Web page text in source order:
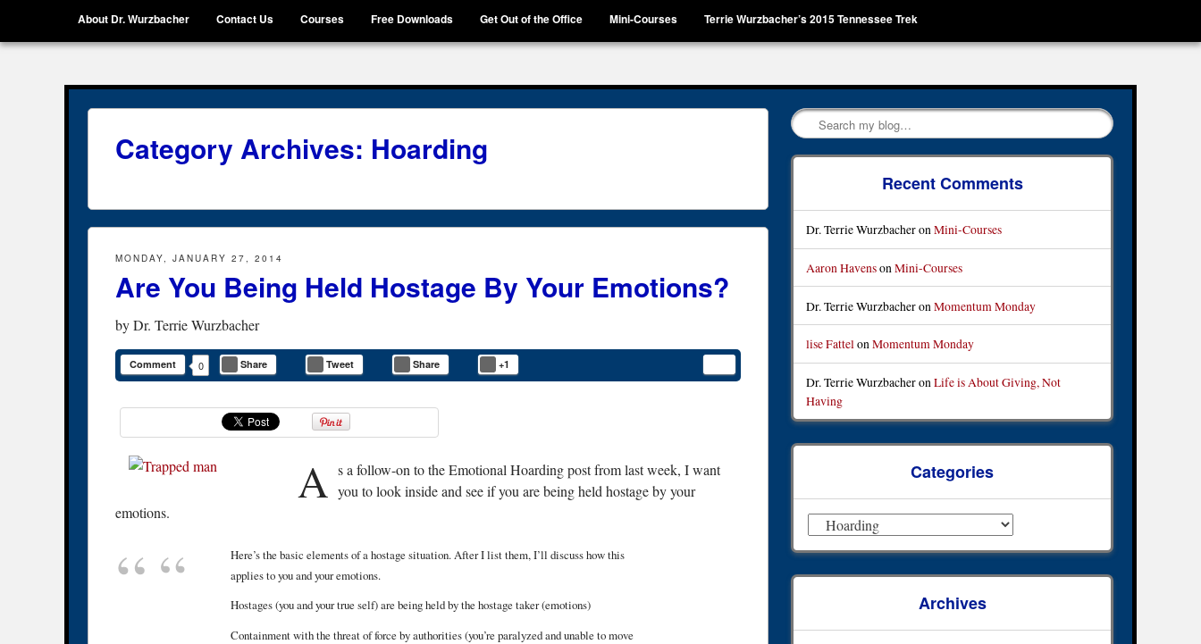
Skip to content
About Dr. Wurzbacher Contact Us Courses Free Downloads Get Out of the Office Mini-Courses Terrie Wurzbacher’s 2015 Tennessee Trek
Getting Unstuck, LLC
Search
Category Archives: Hoarding
MONDAY, JANUARY 27, 2014
Are You Being Held Hostage By Your Emotions?
byDr. Terrie Wurzbacher
Comment 0 Share Tweet Share +1
A s a follow-on to the Emotional Hoarding post from last week, I want
you to look inside and see if you are being held hostage by your
emotions.
Here’s the basic elements of a hostage situation. After I list them, I’ll discuss how this
applies to you and your emotions.
Hostages (you and your true self) are being held by the hostage taker (emotions)
Containment with the threat of force by authorities (you’re paralyzed and unable to move
Recent Comments
Dr. Terrie WurzbacheronMini-Courses
Aaron HavensonMini-Courses
Dr. Terrie Wurzbacheron Momentum Monday
lise FattelonMomentum Monday
Dr. Terrie WurzbacheronLife is About Giving, Not
Having
Categories
Archives